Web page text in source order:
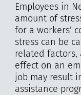
Employees in
amount of
for a workers’
stress can be
related
effect on an
job may result
assistance